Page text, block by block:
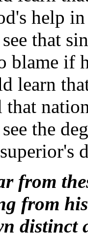
help
that
blame if
learn
the
from
from